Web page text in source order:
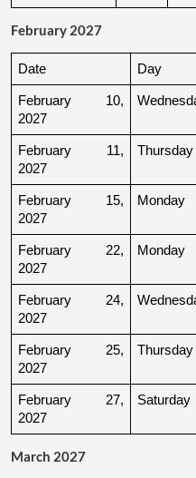
February 2027
Date Day
February 10,
2027
February 11,
2027
Thursday
February 15,
2027
Monday
February 22,
2027
Monday
February 24,
2027
February 25,
2027
Thursday
February 27,
2027
Saturday
March 2027